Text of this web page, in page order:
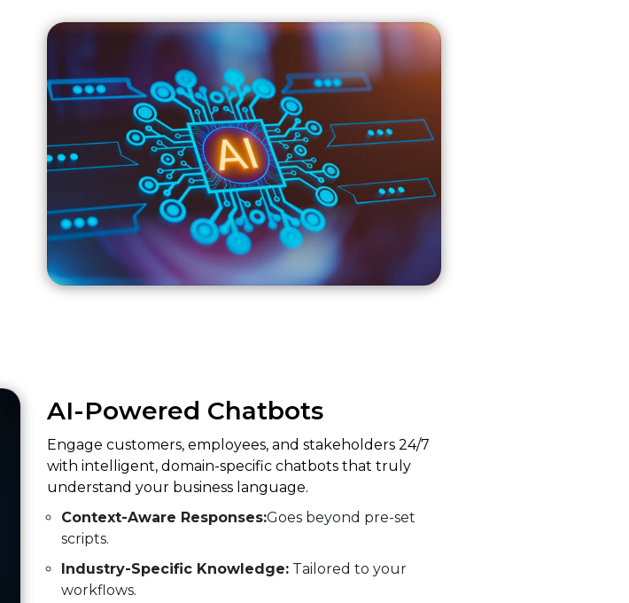
AI-Powered Chatbots
Engage customers, employees, and stakeholders 24/7
with intelligent, domain-specific chatbots that truly
understand your business language.
Context-Aware Responses:Goes beyond pre-set
scripts.
Industry-Specific Knowledge: Tailored to your
workflows.